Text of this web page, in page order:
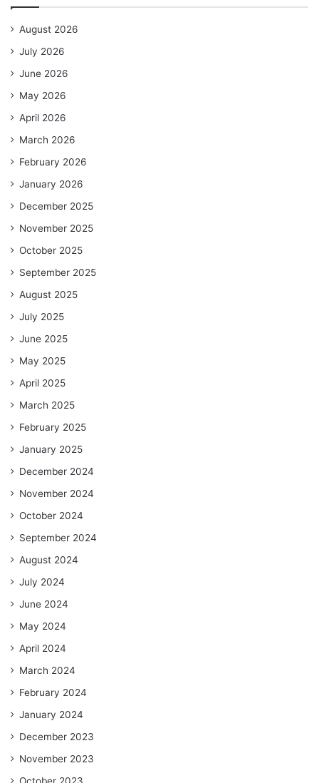
August 2026
July 2026
June 2026
May 2026
April 2026
March 2026
February 2026
January 2026
December 2025
November 2025
October 2025
September 2025
August 2025
July 2025
June 2025
May 2025
April 2025
March 2025
February 2025
January 2025
December 2024
November 2024
October 2024
September 2024
August 2024
July 2024
June 2024
May 2024
April 2024
March 2024
February 2024
January 2024
December 2023
November 2023
October 2023